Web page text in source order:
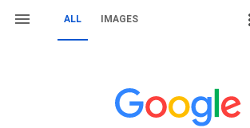
ALL IMAGES